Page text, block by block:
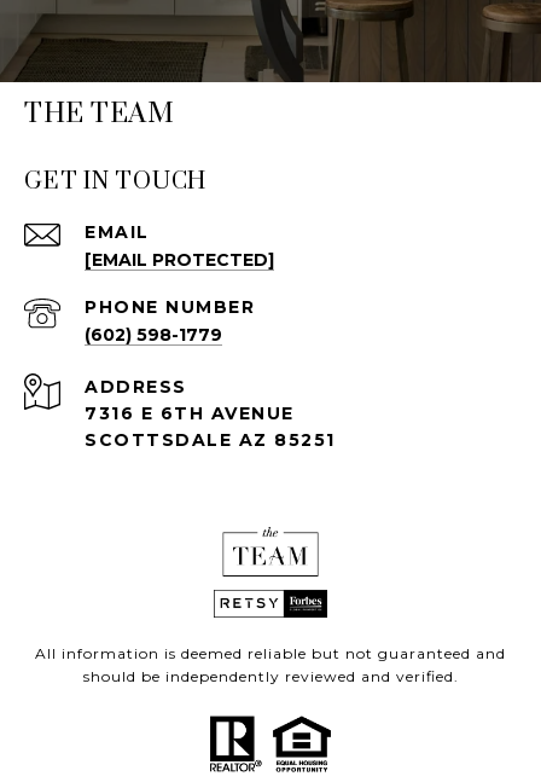
THE TEAM
GET IN TOUCH
EMAIL
[EMAIL PROTECTED]
PHONE NUMBER
(602) 598-1779
ADDRESS
7316 E 6TH AVENUE
SCOTTSDALE AZ 85251
All information is deemed reliable but not guaranteed and
should be independently reviewed and verified.